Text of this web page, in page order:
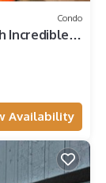
Condo
Incredible
Availability